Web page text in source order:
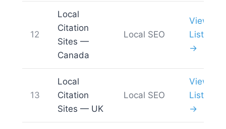
12
Local
Citation
Sites —
Canada
Local SEO
View
List
→
13
Local
Citation
Sites — UK
Local SEO
View
List
→